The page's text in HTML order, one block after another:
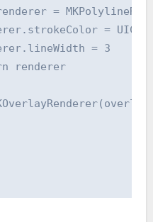
=
=
= 3
renderer